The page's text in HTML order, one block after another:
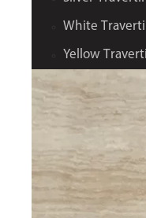
White
Yellow